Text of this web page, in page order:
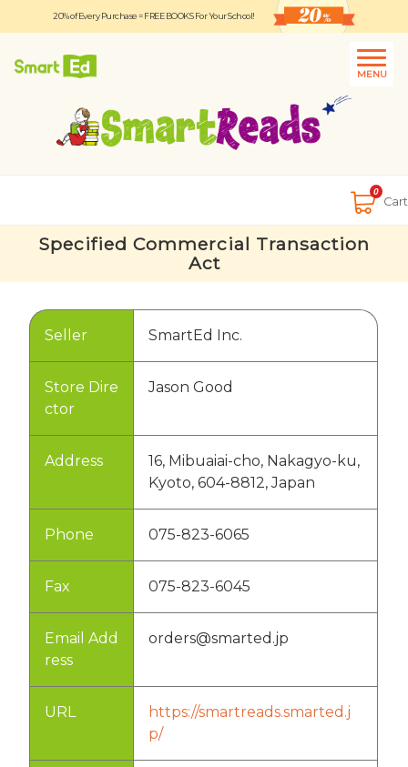
20% of Every Purchase = FREE BOOKS For Your School!
MENU
0
Cart
Logout
About Contact Us
Specified Commercial Transaction
Act
Seller SmartEd Inc.
Store Dire
ctor
Jason Good
Address
16, Mibuaiai-cho, Nakagyo-ku,
Kyoto, 604-8812, Japan
Phone 075-823-6065
Fax 075-823-6045
Email Add
ress
orders@smarted.jp
URL
https://smartreads.smarted.j
p/